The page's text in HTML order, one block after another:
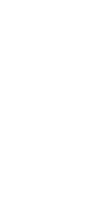
using publicly